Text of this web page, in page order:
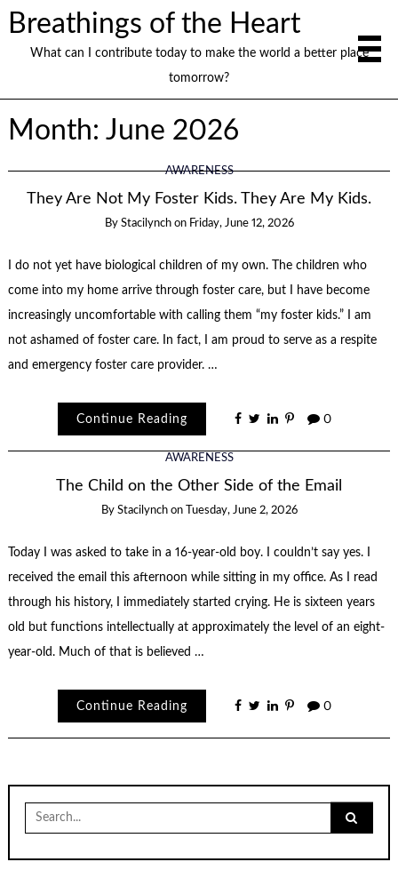
Breathings of the Heart
What can I contribute today to make the world a better place
tomorrow?
Month: June 2026
AWARENESS
They Are Not My Foster Kids. They Are My Kids.
By Stacilynch on Friday, June 12, 2026
I do not yet have biological children of my own. The children who
come into my home arrive through foster care, but I have become
increasingly uncomfortable with calling them “my foster kids.” I am
not ashamed of foster care. In fact, I am proud to serve as a respite
and emergency foster care provider. …
Continue Reading 0
AWARENESS
The Child on the Other Side of the Email
By Stacilynch on Tuesday, June 2, 2026
Today I was asked to take in a 16-year-old boy. I couldn’t say yes. I
received the email this afternoon while sitting in my office. As I read
through his history, I immediately started crying. He is sixteen years
old but functions intellectually at approximately the level of an eight-
year-old. Much of that is believed …
Continue Reading 0
Search
for: